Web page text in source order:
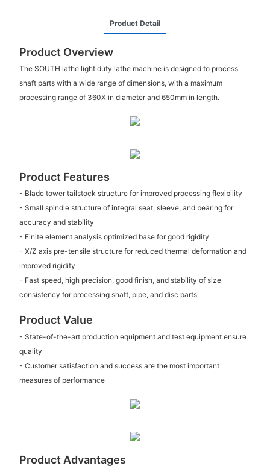
Product Detail
Product Overview
The SOUTH lathe light duty lathe machine is designed to process
shaft parts with a wide range of dimensions, with a maximum
processing range of 360X in diameter and 650mm in length.
Product Features
- Blade tower tailstock structure for improved processing flexibility
- Small spindle structure of integral seat, sleeve, and bearing for
accuracy and stability
- Finite element analysis optimized base for good rigidity
- X/Z axis pre-tensile structure for reduced thermal deformation and
improved rigidity
- Fast speed, high precision, good finish, and stability of size
consistency for processing shaft, pipe, and disc parts
Product Value
- State-of-the-art production equipment and test equipment ensure
quality
- Customer satisfaction and success are the most important
measures of performance
Product Advantages